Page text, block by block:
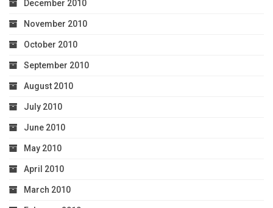
December 2010
November 2010
October 2010
September 2010
August 2010
July 2010
June 2010
May 2010
April 2010
March 2010